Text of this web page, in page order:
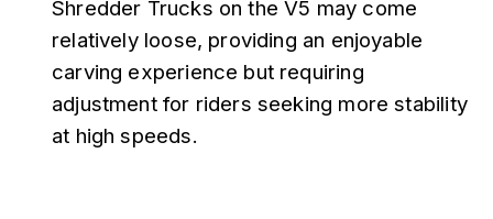
Shredder Trucks on the V5 may come
relatively loose, providing an enjoyable
carving experience but requiring
adjustment for riders seeking more stability
at high speeds.